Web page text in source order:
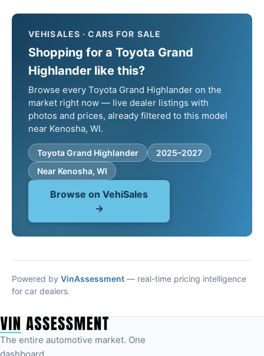
VEHISALES · CARS FOR SALE
Shopping for a Toyota Grand
Highlander like this?
Browse every Toyota Grand Highlander on the
market right now — live dealer listings with
photos and prices, already filtered to this model
near Kenosha, WI.
Toyota Grand Highlander
2025–2027
Near Kenosha, WI
Browse on VehiSales
→
Powered by VinAssessment — real-time pricing intelligence
for car dealers.
The entire automotive market. One